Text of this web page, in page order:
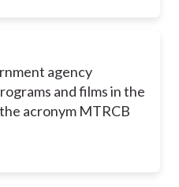
agency
and films in the
acronym MTRCB